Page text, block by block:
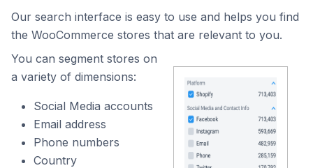
Our search interface is easy to use and helps you find
the WooCommerce stores that are relevant to you.
You can segment stores on
a variety of dimensions:
Social Media accounts
Email address
Phone numbers
Country